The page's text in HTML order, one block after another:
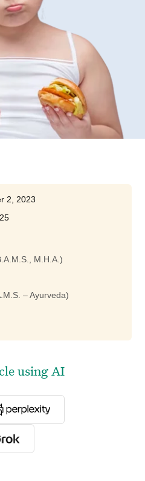
2, 2023
M.H.A.)
– Ayurveda)
using AI